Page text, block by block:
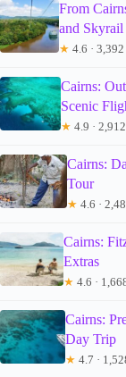
From
and Skyrail
★ 4.6 ·
Cairns:
Scenic
★ 4.9 ·
Cairns:
Tour
★ 4.6 ·
Cairns:
Extras
★ 4.6 ·
Cairns:
Day Trip
★ 4.7 ·